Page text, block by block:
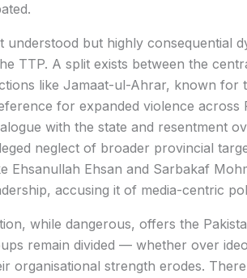
understood but highly consequential
TTP. A split exists between the
like Jamaat-ul-Ahrar, known for
for expanded violence across
with the state and resentment
neglect of broader provincial
Ehsanullah Ehsan and Sarbakaf
accusing it of media-centric
while dangerous, offers the
remain divided — whether over
organisational strength erodes.